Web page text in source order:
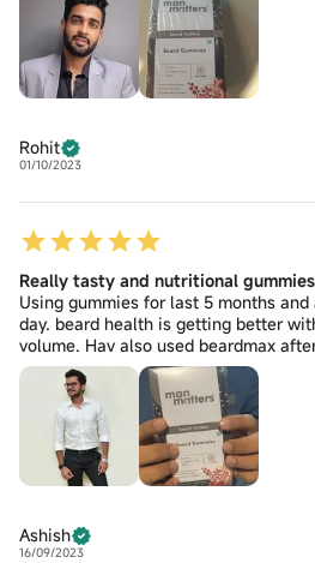
Rohit
01/10/2023
Really tasty and nutritional gummies
Using gummies for last 5 months
day. beard health is getting better
volume. Hav also used beardmax
Ashish
16/09/2023